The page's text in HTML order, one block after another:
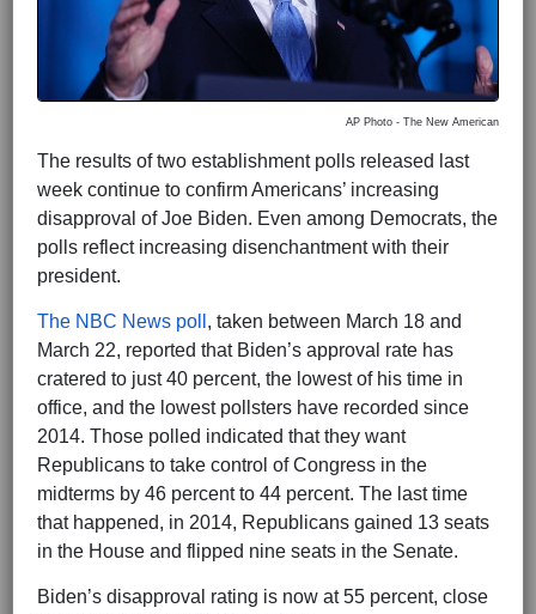
AP Photo - The New American
The results of two establishment polls released last
week continue to confirm Americans’ increasing
disapproval of Joe Biden. Even among Democrats, the
polls reflect increasing disenchantment with their
president.
The NBC News poll , taken between March 18 and
March 22, reported that Biden’s approval rate has
cratered to just 40 percent, the lowest of his time in
office, and the lowest pollsters have recorded since
2014. Those polled indicated that they want
Republicans to take control of Congress in the
midterms by 46 percent to 44 percent. The last time
that happened, in 2014, Republicans gained 13 seats
in the House and flipped nine seats in the Senate.
Biden’s disapproval rating is now at 55 percent, close